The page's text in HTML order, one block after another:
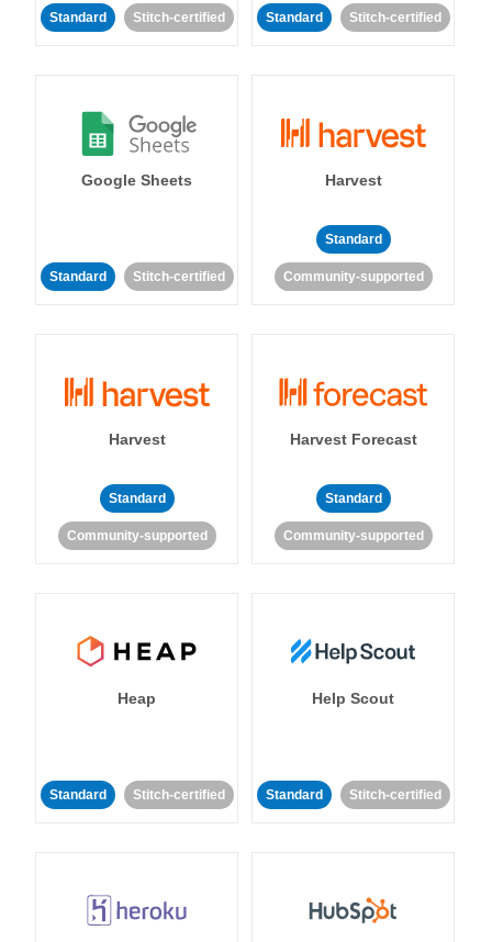
Standard Stitch-certified Standard Stitch-certified
Google Sheets
Standard Stitch-certified
Harvest
Standard
Community-supported
Harvest
Standard
Community-supported
Harvest Forecast
Standard
Community-supported
Heap
Standard Stitch-certified
Help Scout
Standard Stitch-certified